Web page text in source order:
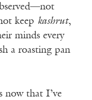
keep kashrut,
minds every
a roasting pan
now that I’ve